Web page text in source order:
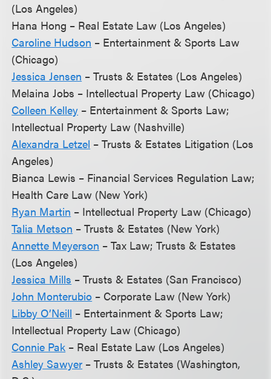
(Los Angeles)
Hana Hong – Real Estate Law (Los Angeles)
Caroline Hudson – Entertainment & Sports Law
(Chicago)
Jessica Jensen – Trusts & Estates (Los Angeles)
Melaina Jobs – Intellectual Property Law (Chicago)
Colleen Kelley – Entertainment & Sports Law;
Intellectual Property Law (Nashville)
Alexandra Letzel – Trusts & Estates Litigation (Los
Angeles)
Bianca Lewis – Financial Services Regulation Law;
Health Care Law (New York)
Ryan Martin – Intellectual Property Law (Chicago)
Talia Metson – Trusts & Estates (New York)
Annette Meyerson – Tax Law; Trusts & Estates
(Los Angeles)
Jessica Mills – Trusts & Estates (San Francisco)
John Monterubio – Corporate Law (New York)
Libby O’Neill – Entertainment & Sports Law;
Intellectual Property Law (Chicago)
Connie Pak – Real Estate Law (Los Angeles)
Ashley Sawyer – Trusts & Estates (Washington,